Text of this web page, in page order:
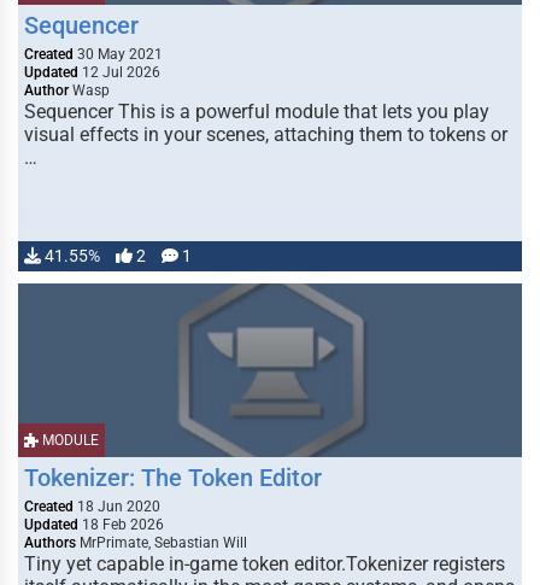
Sequencer
Created 30 May 2021
Updated 12 Jul 2026
Author Wasp
Sequencer This is a powerful module that lets you play
visual effects in your scenes, attaching them to tokens or
…
41.55% 2 1
MODULE
Tokenizer: The Token Editor
Created 18 Jun 2020
Updated 18 Feb 2026
Authors MrPrimate, Sebastian Will
Tiny yet capable in-game token editor.Tokenizer registers